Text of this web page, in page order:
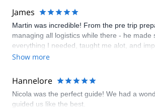
James
Martin was incredible! From the pre trip
managing all logistics while there - he made
everything I needed, taught me alot, and
safe! He truly provided a first class adventure.
Show more
Hannelore
Nicola was the perfect guide! We had a
guided us like the best.